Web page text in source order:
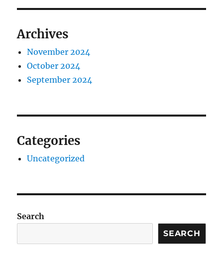
Archives
November 2024
October 2024
September 2024
Categories
Uncategorized
Search
SEARCH